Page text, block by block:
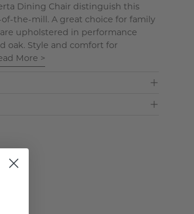
Dining Chair distinguish this
the-mill. A great choice for family
upholstered in performance
oak. Style and comfort for
More >